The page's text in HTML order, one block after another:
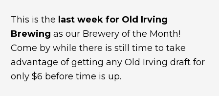
This is the last week for Old Irving
Brewing as our Brewery of the Month!
Come by while there is still time to take
advantage of getting any Old Irving draft for
only $6 before time is up.